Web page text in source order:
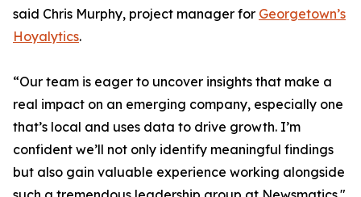
said Chris Murphy, project manager for Georgetown’s
Hoyalytics.
“Our team is eager to uncover insights that make a
real impact on an emerging company, especially one
that’s local and uses data to drive growth. I’m
confident we’ll not only identify meaningful findings
but also gain valuable experience working alongside